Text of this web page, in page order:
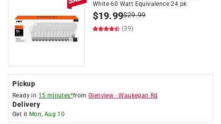
White 60 Watt Equivalence 24 pk
$19.99$29.99
(39)
Pickup
Ready in 15 minutes*fromGlenview -Waukegan Rd
Delivery
Get it Mon, Aug 10